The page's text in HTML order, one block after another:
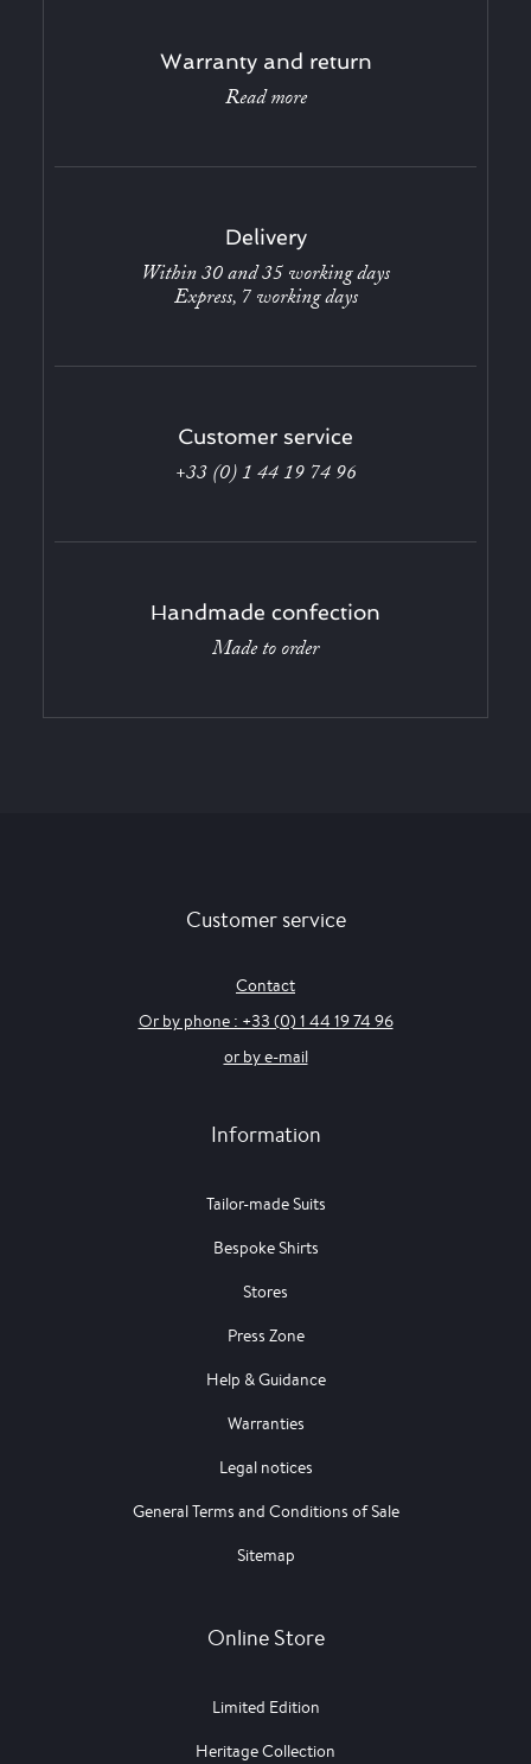
Warranty and return
Read more
Delivery
Within 30 and 35 working days
Express, 7 working days
Customer service
+33 (0) 1 44 19 74 96
Handmade confection
Made to order
Customer service
Contact
Or by phone : +33 (0) 1 44 19 74 96
or by e-mail
Information
Tailor-made Suits
Bespoke Shirts
Stores
Press Zone
Help & Guidance
Warranties
Legal notices
General Terms and Conditions of Sale
Sitemap
Online Store
Limited Edition
Heritage Collection